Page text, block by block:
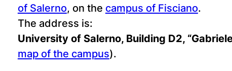
of Salerno, on the campus of Fisciano.
The address is:
University of Salerno, Building D2,
map of the campus).